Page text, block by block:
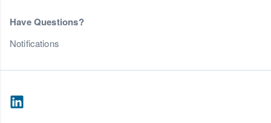
Have Questions?
Notifications